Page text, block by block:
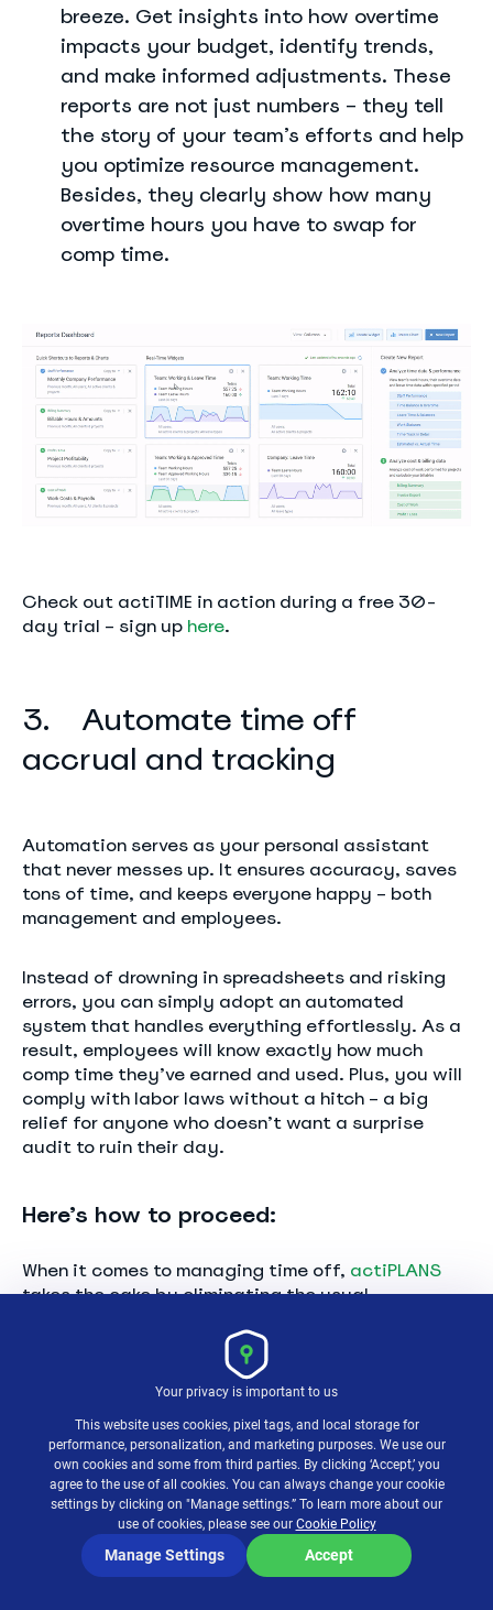
breeze. Get insights into how overtime
impacts your budget, identify trends,
and make informed adjustments. These
reports are not just numbers – they tell
the story of your team’s efforts and help
you optimize resource management.
Besides, they clearly show how many
overtime hours you have to swap for
comp time.
Check out actiTIME in action during a free 30-
day trial – sign up here.
3. Automate time off
accrual and tracking
Automation serves as your personal assistant
that never messes up. It ensures accuracy, saves
tons of time, and keeps everyone happy – both
management and employees.
Instead of drowning in spreadsheets and risking
errors, you can simply adopt an automated
system that handles everything effortlessly. As a
result, employees will know exactly how much
comp time they’ve earned and used. Plus, you will
comply with labor laws without a hitch – a big
relief for anyone who doesn’t want a surprise
audit to ruin their day.
Here’s how to proceed:
When it comes to managing time off, actiPLANS
takes the cake by eliminating the usual
Your privacy is important to us
This website uses cookies, pixel tags, and local storage for
performance, personalization, and marketing purposes. We use our
own cookies and some from third parties. By clicking ‘Accept,’ you
agree to the use of all cookies. You can always change your cookie
settings by clicking on "Manage settings.” To learn more about our
use of cookies, please see our Cookie Policy
Manage Settings Accept